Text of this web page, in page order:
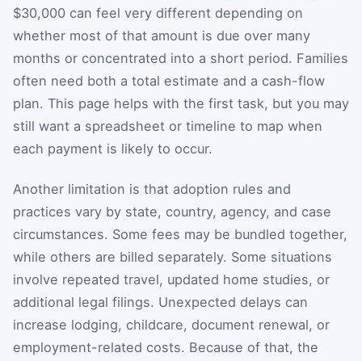
$30,000 can feel very different depending on
whether most of that amount is due over many
months or concentrated into a short period. Families
often need both a total estimate and a cash-flow
plan. This page helps with the first task, but you may
still want a spreadsheet or timeline to map when
each payment is likely to occur.
Another limitation is that adoption rules and
practices vary by state, country, agency, and case
circumstances. Some fees may be bundled together,
while others are billed separately. Some situations
involve repeated travel, updated home studies, or
additional legal filings. Unexpected delays can
increase lodging, childcare, document renewal, or
employment-related costs. Because of that, the